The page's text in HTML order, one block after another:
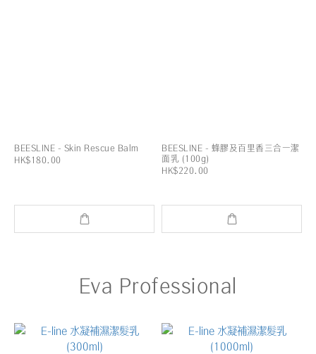
BEESLINE - Skin Rescue Balm
HK$180.00
BEESLINE - 蜂膠及百里香三合一潔
面乳 (100g)
HK$220.00
Eva Professional